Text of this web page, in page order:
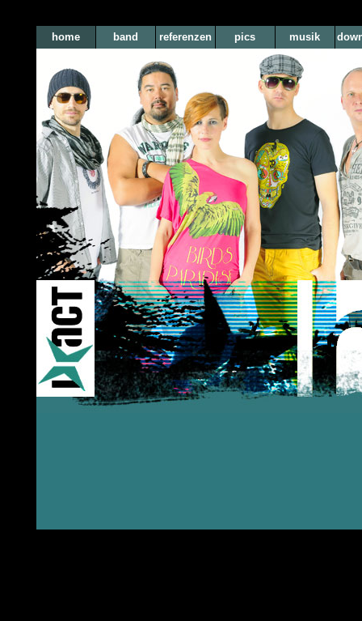
home band referenzen pics musik